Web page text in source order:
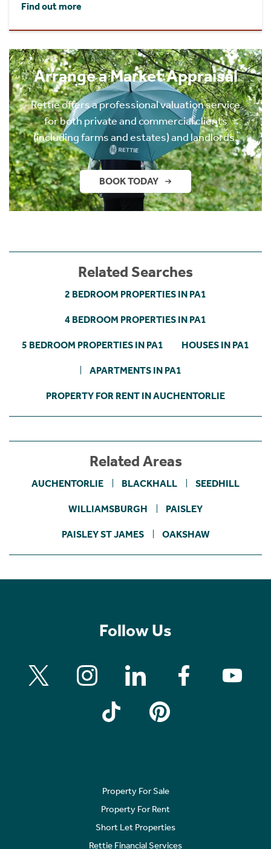
Find out more
Arrange a Market Appraisal
Rettie offers a professional valuation service
for both private and commercial clients
(including farms and estates) and landlords.
BOOK TODAY
Related Searches
2 BEDROOM PROPERTIES IN PA1
4 BEDROOM PROPERTIES IN PA1
5 BEDROOM PROPERTIES IN PA1 HOUSES IN PA1
APARTMENTS IN PA1
PROPERTY FOR RENT IN AUCHENTORLIE
Related Areas
AUCHENTORLIE BLACKHALL SEEDHILL
WILLIAMSBURGH PAISLEY
PAISLEY ST JAMES OAKSHAW
Follow Us
Property For Sale
Property For Rent
Short Let Properties
Rettie Financial Services